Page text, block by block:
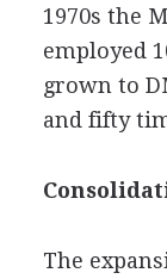
1970s the
employed
grown to
and fifty
The